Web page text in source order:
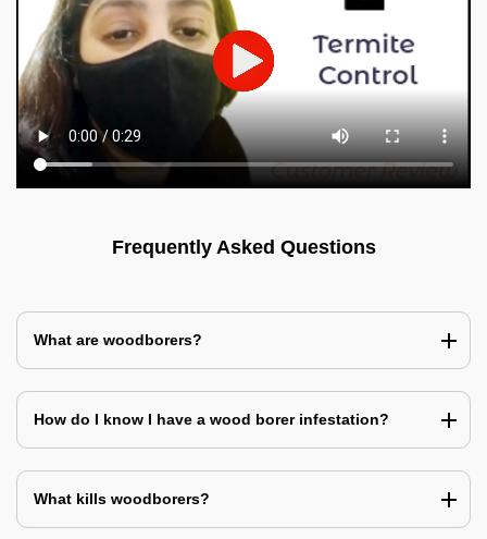
Frequently Asked Questions
What are woodborers?
How do I know I have a wood borer infestation?
What kills woodborers?